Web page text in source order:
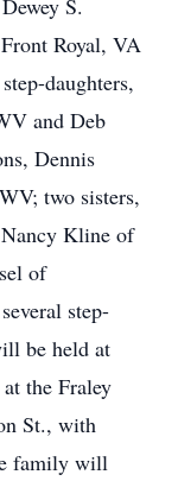
S.
Royal, VA
daughters,
and Deb
Dennis
two sisters,
Kline of
of
step-
be held at
the Fraley
St., with
family will